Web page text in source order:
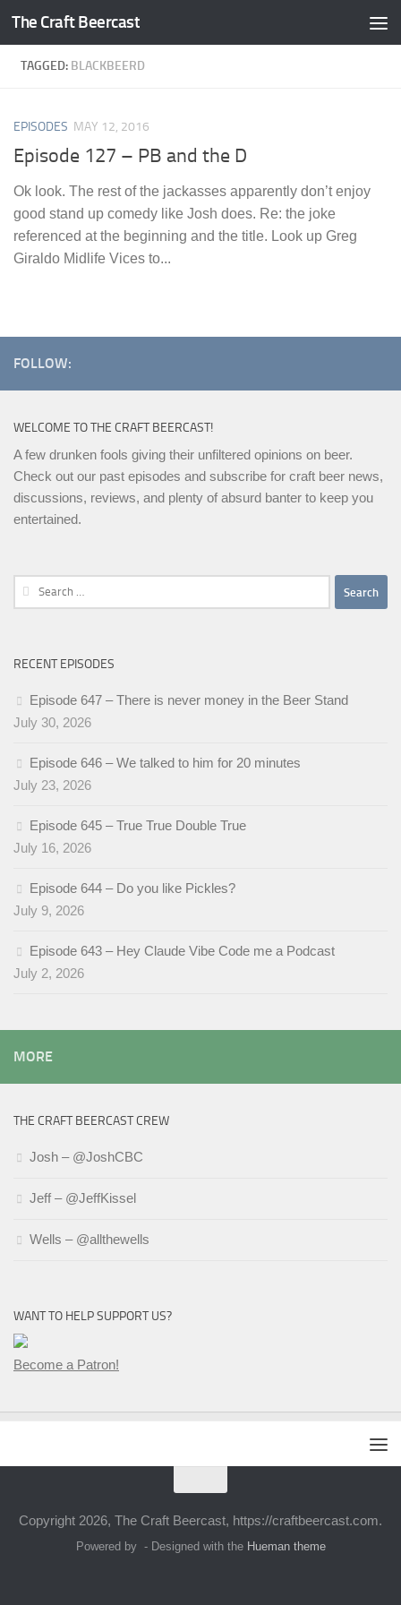
Skip to content
The Craft Beercast
TAGGED: BLACKBEERD
EPISODES MAY 12, 2016
Episode 127 – PB and the D
Ok look. The rest of the jackasses apparently don’t enjoy
good stand up comedy like Josh does. Re: the joke
referenced at the beginning and the title. Look up Greg
Giraldo Midlife Vices to...
FOLLOW:
WELCOME TO THE CRAFT BEERCAST!
A few drunken fools giving their unfiltered opinions on beer.
Check out our past episodes and subscribe for craft beer news,
discussions, reviews, and plenty of absurd banter to keep you
entertained.
Search
for:
RECENT EPISODES
Episode 647 – There is never money in the Beer Stand
July 30, 2026
Episode 646 – We talked to him for 20 minutes
July 23, 2026
Episode 645 – True True Double True
July 16, 2026
Episode 644 – Do you like Pickles?
July 9, 2026
Episode 643 – Hey Claude Vibe Code me a Podcast
July 2, 2026
MORE
THE CRAFT BEERCAST CREW
Josh – @JoshCBC
Jeff – @JeffKissel
Wells – @allthewells
WANT TO HELP SUPPORT US?
Become a Patron!
Copyright 2026, The Craft Beercast, https://craftbeercast.com.
Powered by - Designed with the Hueman theme